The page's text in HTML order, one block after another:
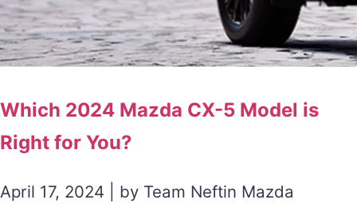
Which 2024 Mazda CX-5 Model is
Right for You?
April 17, 2024 | by Team Neftin Mazda